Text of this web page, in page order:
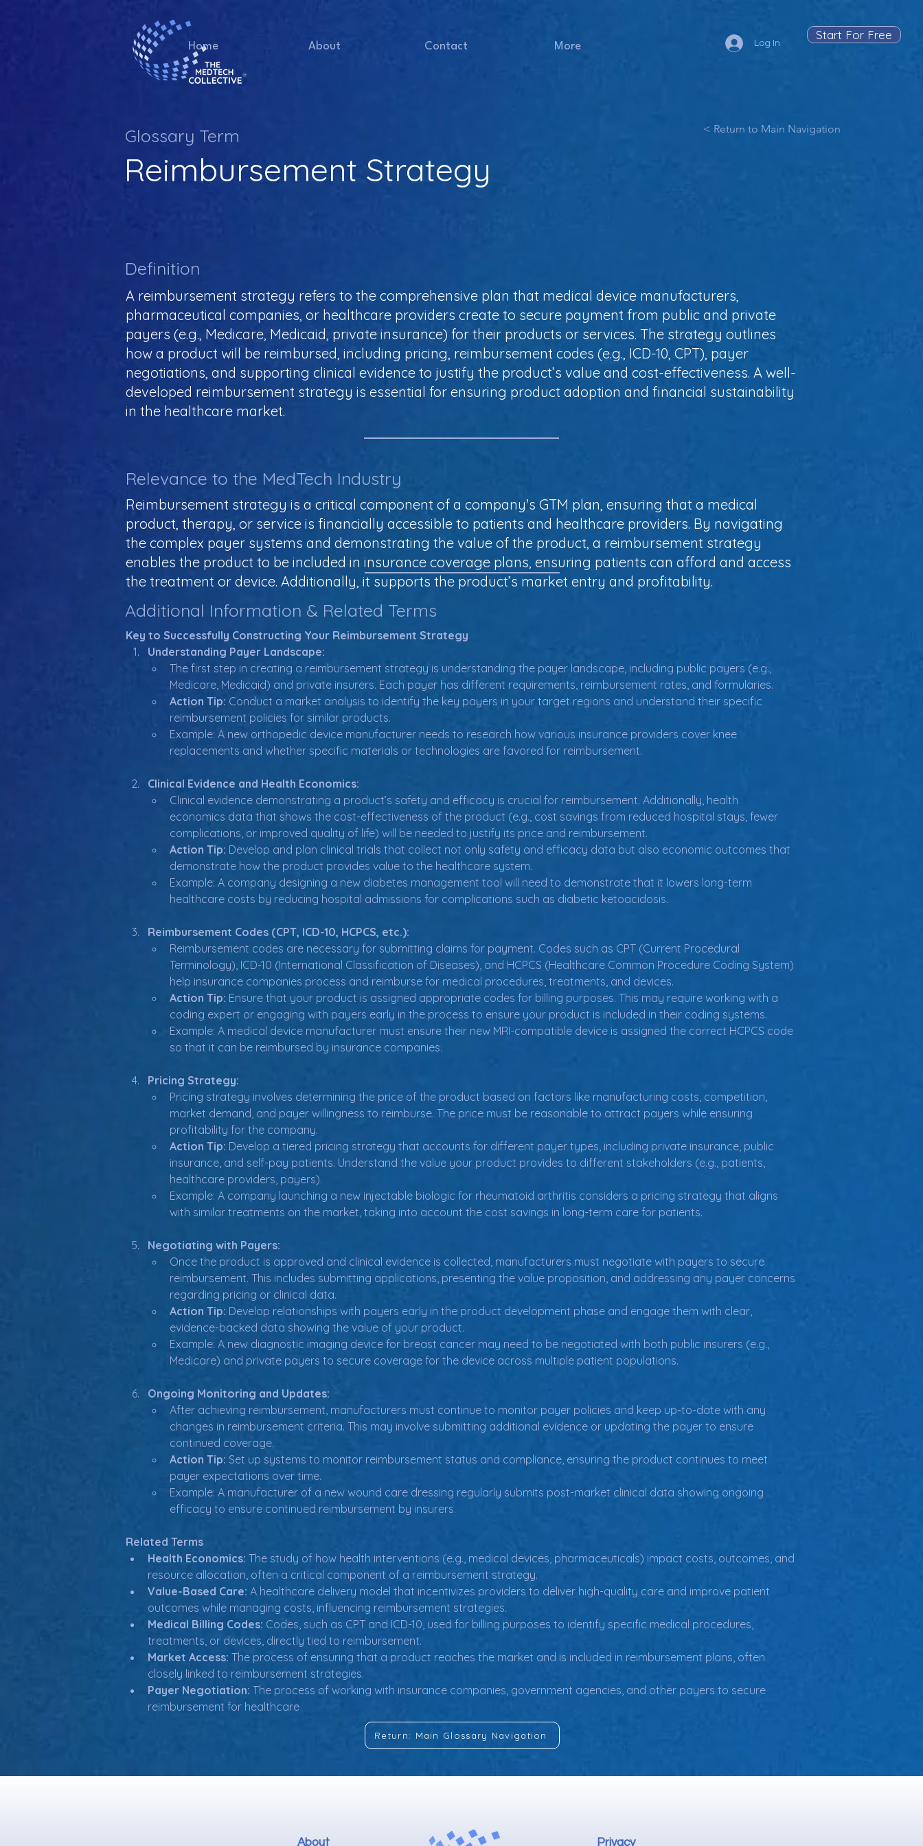
Home About Contact More Log In
Start For Free
Glossary Term < Return to Main Navigation
Reimbursement Strategy
Definition
A reimbursement strategy refers to the comprehensive plan that medical device manufacturers,
pharmaceutical companies, or healthcare providers create to secure payment from public and private
payers (e.g., Medicare, Medicaid, private insurance) for their products or services. The strategy outlines
how a product will be reimbursed, including pricing, reimbursement codes (e.g., ICD-10, CPT), payer
negotiations, and supporting clinical evidence to justify the product’s value and cost-effectiveness. A well-
developed reimbursement strategy is essential for ensuring product adoption and financial sustainability
in the healthcare market.
Relevance to the MedTech Industry
Reimbursement strategy is a critical component of a company's GTM plan, ensuring that a medical
product, therapy, or service is financially accessible to patients and healthcare providers. By navigating
the complex payer systems and demonstrating the value of the product, a reimbursement strategy
enables the product to be included in insurance coverage plans, ensuring patients can afford and access
the treatment or device. Additionally, it supports the product’s market entry and profitability.
Additional Information & Related Terms
Key to Successfully Constructing Your Reimbursement Strategy
Understanding Payer Landscape:
The first step in creating a reimbursement strategy is understanding the payer landscape, including public payers (e.g.,
Medicare, Medicaid) and private insurers. Each payer has different requirements, reimbursement rates, and formularies.
Action Tip: Conduct a market analysis to identify the key payers in your target regions and understand their specific
reimbursement policies for similar products.
Example: A new orthopedic device manufacturer needs to research how various insurance providers cover knee
replacements and whether specific materials or technologies are favored for reimbursement.
Clinical Evidence and Health Economics:
Clinical evidence demonstrating a product’s safety and efficacy is crucial for reimbursement. Additionally, health
economics data that shows the cost-effectiveness of the product (e.g., cost savings from reduced hospital stays, fewer
complications, or improved quality of life) will be needed to justify its price and reimbursement.
Action Tip: Develop and plan clinical trials that collect not only safety and efficacy data but also economic outcomes that
demonstrate how the product provides value to the healthcare system.
Example: A company designing a new diabetes management tool will need to demonstrate that it lowers long-term
healthcare costs by reducing hospital admissions for complications such as diabetic ketoacidosis.
Reimbursement Codes (CPT, ICD-10, HCPCS, etc.):
Reimbursement codes are necessary for submitting claims for payment. Codes such as CPT (Current Procedural
Terminology), ICD-10 (International Classification of Diseases), and HCPCS (Healthcare Common Procedure Coding System)
help insurance companies process and reimburse for medical procedures, treatments, and devices.
Action Tip: Ensure that your product is assigned appropriate codes for billing purposes. This may require working with a
coding expert or engaging with payers early in the process to ensure your product is included in their coding systems.
Example: A medical device manufacturer must ensure their new MRI-compatible device is assigned the correct HCPCS code
so that it can be reimbursed by insurance companies.
Pricing Strategy:
Pricing strategy involves determining the price of the product based on factors like manufacturing costs, competition,
market demand, and payer willingness to reimburse. The price must be reasonable to attract payers while ensuring
profitability for the company.
Action Tip: Develop a tiered pricing strategy that accounts for different payer types, including private insurance, public
insurance, and self-pay patients. Understand the value your product provides to different stakeholders (e.g., patients,
healthcare providers, payers).
Example: A company launching a new injectable biologic for rheumatoid arthritis considers a pricing strategy that aligns
with similar treatments on the market, taking into account the cost savings in long-term care for patients.
Negotiating with Payers:
Once the product is approved and clinical evidence is collected, manufacturers must negotiate with payers to secure
reimbursement. This includes submitting applications, presenting the value proposition, and addressing any payer concerns
regarding pricing or clinical data.
Action Tip: Develop relationships with payers early in the product development phase and engage them with clear,
evidence-backed data showing the value of your product.
Example: A new diagnostic imaging device for breast cancer may need to be negotiated with both public insurers (e.g.,
Medicare) and private payers to secure coverage for the device across multiple patient populations.
Ongoing Monitoring and Updates:
After achieving reimbursement, manufacturers must continue to monitor payer policies and keep up-to-date with any
changes in reimbursement criteria. This may involve submitting additional evidence or updating the payer to ensure
continued coverage.
Action Tip: Set up systems to monitor reimbursement status and compliance, ensuring the product continues to meet
payer expectations over time.
Example: A manufacturer of a new wound care dressing regularly submits post-market clinical data showing ongoing
efficacy to ensure continued reimbursement by insurers.
Related Terms
Health Economics: The study of how health interventions (e.g., medical devices, pharmaceuticals) impact costs, outcomes, and
resource allocation, often a critical component of a reimbursement strategy.
Value-Based Care: A healthcare delivery model that incentivizes providers to deliver high-quality care and improve patient
outcomes while managing costs, influencing reimbursement strategies.
Medical Billing Codes: Codes, such as CPT and ICD-10, used for billing purposes to identify specific medical procedures,
treatments, or devices, directly tied to reimbursement.
Market Access: The process of ensuring that a product reaches the market and is included in reimbursement plans, often
closely linked to reimbursement strategies.
Payer Negotiation: The process of working with insurance companies, government agencies, and other payers to secure
reimbursement for healthcare
Return: Main Glossary Navigation
About Privacy